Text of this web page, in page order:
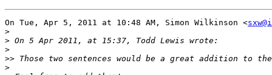
On Tue, Apr 5, 2011 at 10:48 AM, Simon Wilkinson <
>
>
>
>>
>